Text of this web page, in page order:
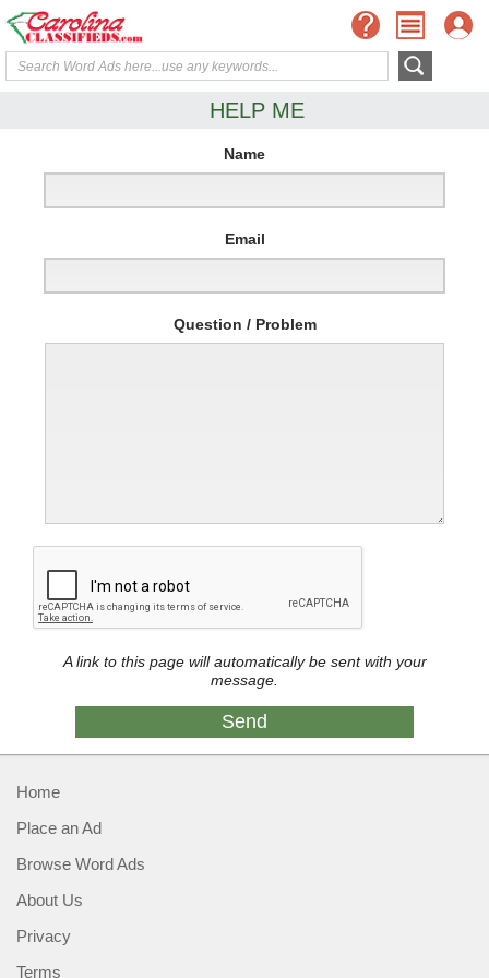
HELP ME
Name
Email
Question / Problem
A link to this page will automatically be sent with your
message.
Home
Place an Ad
Browse Word Ads
About Us
Privacy
Terms